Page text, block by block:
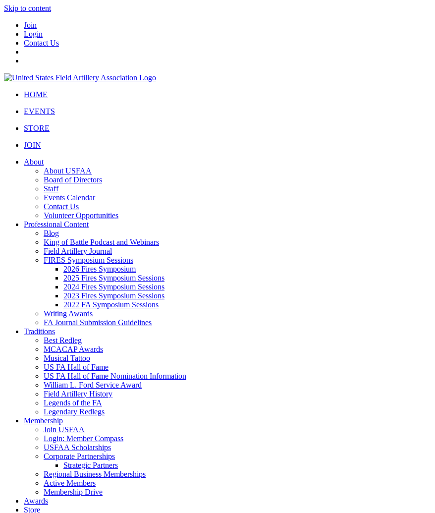
Skip to content
Join
Login
Contact Us
HOME
EVENTS
STORE
JOIN
About
About USFAA
Board of Directors
Staff
Events Calendar
Contact Us
Volunteer Opportunities
Professional Content
Blog
King of Battle Podcast and Webinars
Field Artillery Journal
FIRES Symposium Sessions
2026 Fires Symposium
2025 Fires Symposium Sessions
2024 Fires Symposium Sessions
2023 Fires Symposium Sessions
2022 FA Symposium Sessions
Writing Awards
FA Journal Submission Guidelines
Traditions
Best Redleg
MCACAP Awards
Musical Tattoo
US FA Hall of Fame
US FA Hall of Fame Nomination Information
William L. Ford Service Award
Field Artillery History
Legends of the FA
Legendary Redlegs
Membership
Join USFAA
Login: Member Compass
USFAA Scholarships
Corporate Partnerships
Strategic Partners
Regional Business Memberships
Active Members
Membership Drive
Awards
Store